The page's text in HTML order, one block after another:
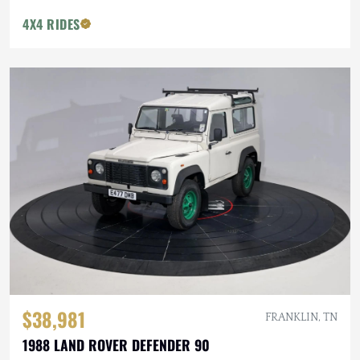
4X4 RIDES
$38,981 FRANKLIN, TN
1988 LAND ROVER DEFENDER 90